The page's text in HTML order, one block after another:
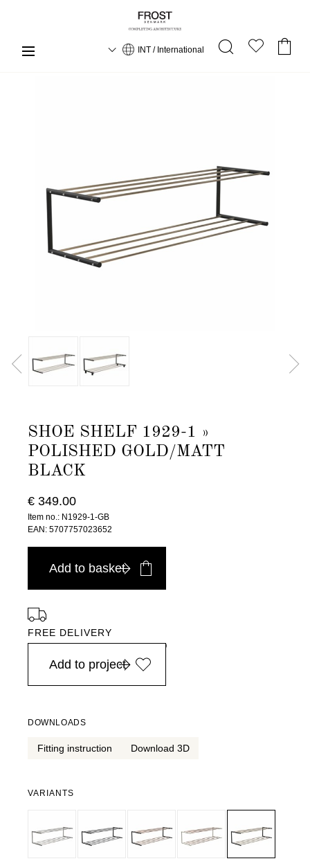
INT / International
SHOE SHELF 1929-1 »
POLISHED GOLD/MATT
BLACK
€ 349.00
Item no.: N1929-1-GB
EAN: 5707757023652
Add to basket
FREE DELIVERY
in Europe, for purchases over EURO 900
Add to project
DOWNLOADS
Fitting instruction Download 3D
VARIANTS